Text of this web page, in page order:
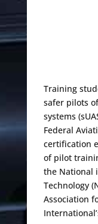
Training
safer pilots
systems
Federal
certification
of pilot
the National
Technology
Association